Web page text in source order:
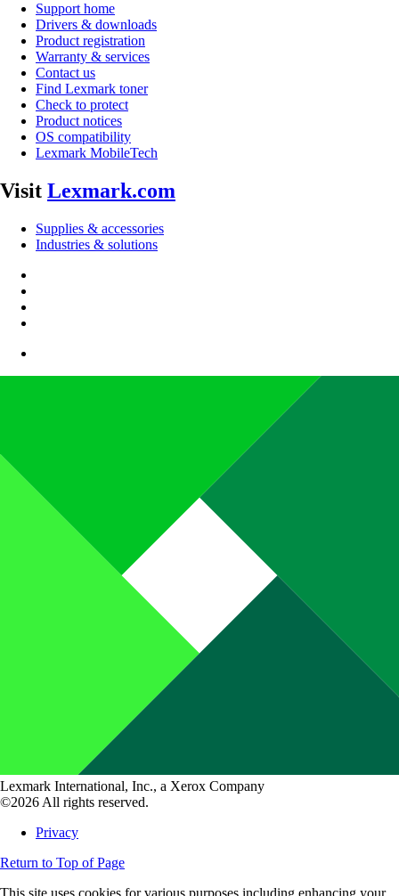
Support home
Drivers & downloads
Product registration
Warranty & services
Contact us
Find Lexmark toner
Check to protect
Product notices
OS compatibility
Lexmark MobileTech
Visit Lexmark.com
Supplies & accessories
Industries & solutions
Lexmark International, Inc., a Xerox Company
©2026 All rights reserved.
Privacy
Return to Top of Page
This site uses cookies for various purposes including enhancing your